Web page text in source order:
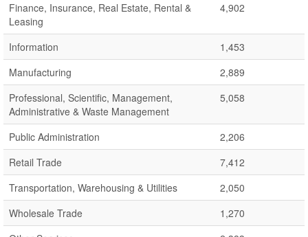
Finance, Insurance, Real Estate, Rental &
Leasing
4,902
Information
1,453
Manufacturing
2,889
Professional, Scientific, Management,
Administrative & Waste Management
5,058
Public Administration
2,206
Retail Trade
7,412
Transportation, Warehousing & Utilities
2,050
Wholesale Trade
1,270